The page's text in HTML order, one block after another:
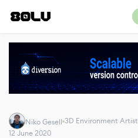
Niko Gesell 3D Environment Artist
12 June 2020